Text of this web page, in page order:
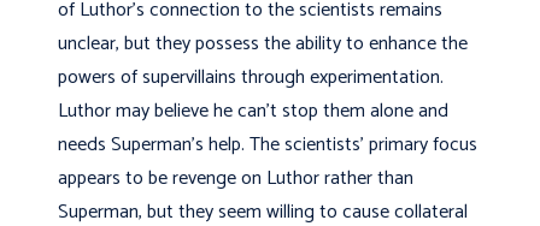
of Luthor’s connection to the scientists remains
unclear, but they possess the ability to enhance the
powers of supervillains through experimentation.
Luthor may believe he can’t stop them alone and
needs Superman’s help. The scientists’ primary focus
appears to be revenge on Luthor rather than
Superman, but they seem willing to cause collateral